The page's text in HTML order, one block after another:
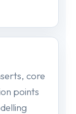
core
points